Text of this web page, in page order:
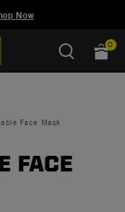
Now
0
Face Mask
FACE